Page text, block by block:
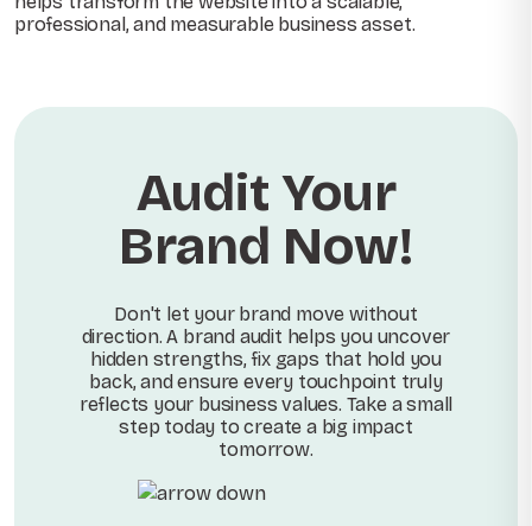
professional, and measurable business asset.
Audit Your
Brand Now!
Don't let your brand move without
direction. A brand audit helps you uncover
hidden strengths, fix gaps that hold you
back, and ensure every touchpoint truly
reflects your business values. Take a small
step today to create a big impact
tomorrow.